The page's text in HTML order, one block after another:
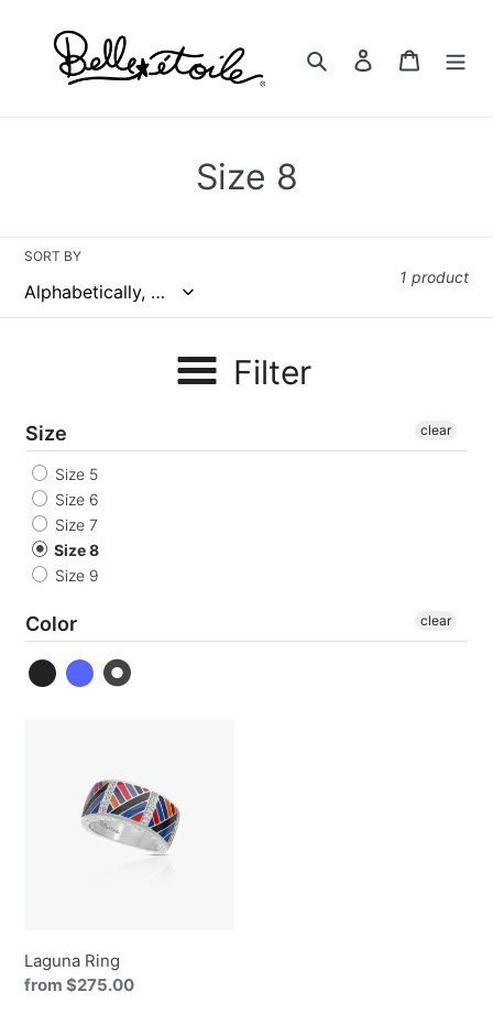
content
Search Log in Cart
C
c
Size 8
SORT BY
1 product
Filter
Size
Size 5
Size 6
Size 7
Size 8
Size 9
clear
Color clear
Laguna Ring
Regular
from $275.00